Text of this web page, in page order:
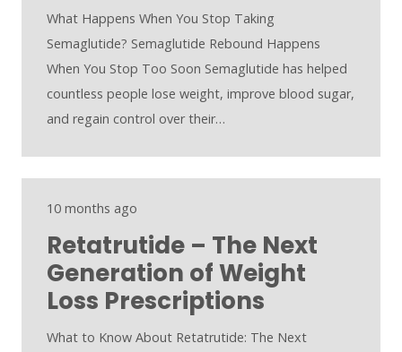
What Happens When You Stop Taking
Semaglutide? Semaglutide Rebound Happens
When You Stop Too Soon Semaglutide has helped
countless people lose weight, improve blood sugar,
and regain control over their…
10 months ago
Retatrutide – The Next
Generation of Weight
Loss Prescriptions
What to Know About Retatrutide: The Next